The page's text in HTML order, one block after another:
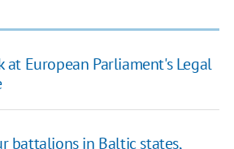
at European Parliament's Legal
battalions in Baltic states,